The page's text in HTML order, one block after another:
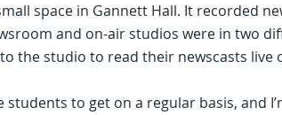
space in Gannett Hall. It recorded
and on-air studios were in two
the studio to read their newscasts live
to get on a regular basis, and